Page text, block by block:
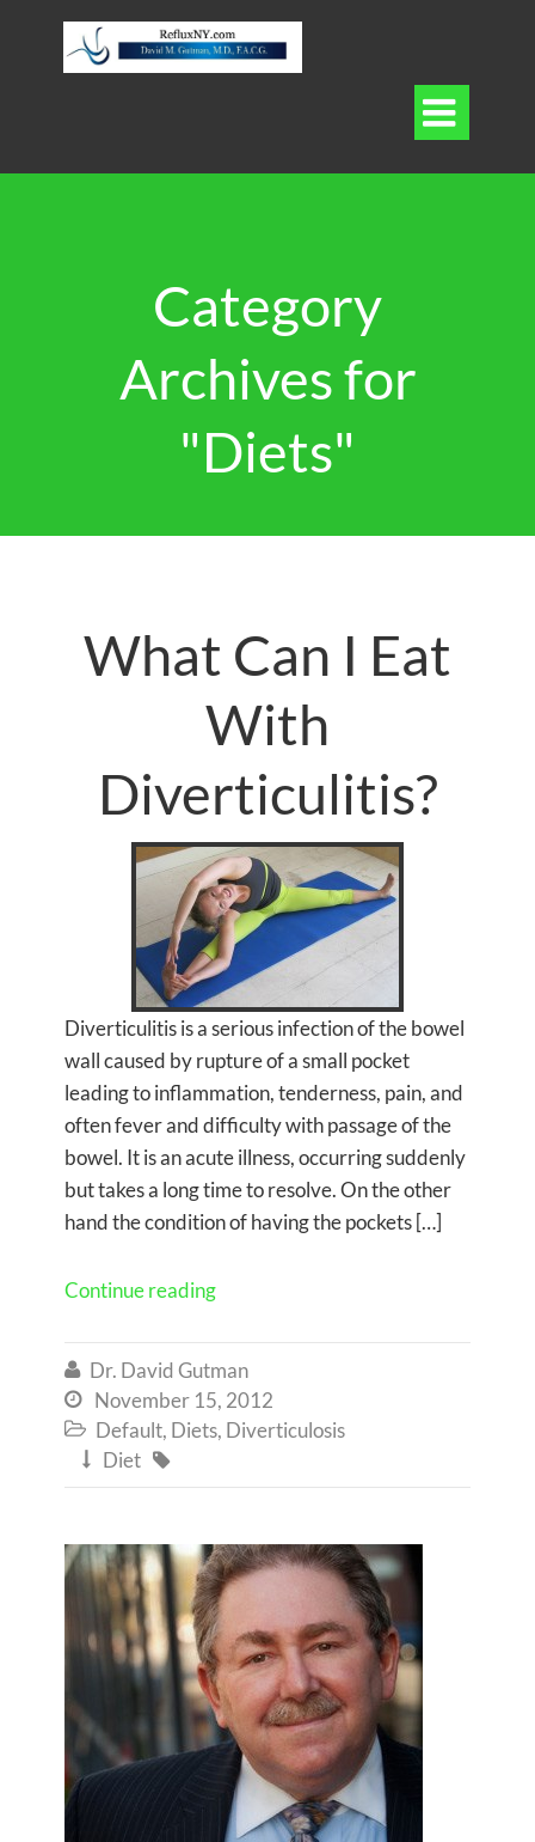

Category
Archives for
"Diets"
What Can I Eat
With
Diverticulitis?
Diverticulitis is a serious infection of the bowel
wall caused by rupture of a small pocket
leading to inflammation, tenderness, pain, and
often fever and difficulty with passage of the
bowel. It is an acute illness, occurring suddenly
but takes a long time to resolve. On the other
hand the condition of having the pockets […]
Continue reading
 Dr. David Gutman
 November 15, 2012
 Default, Diets, Diverticulosis
 Diet 